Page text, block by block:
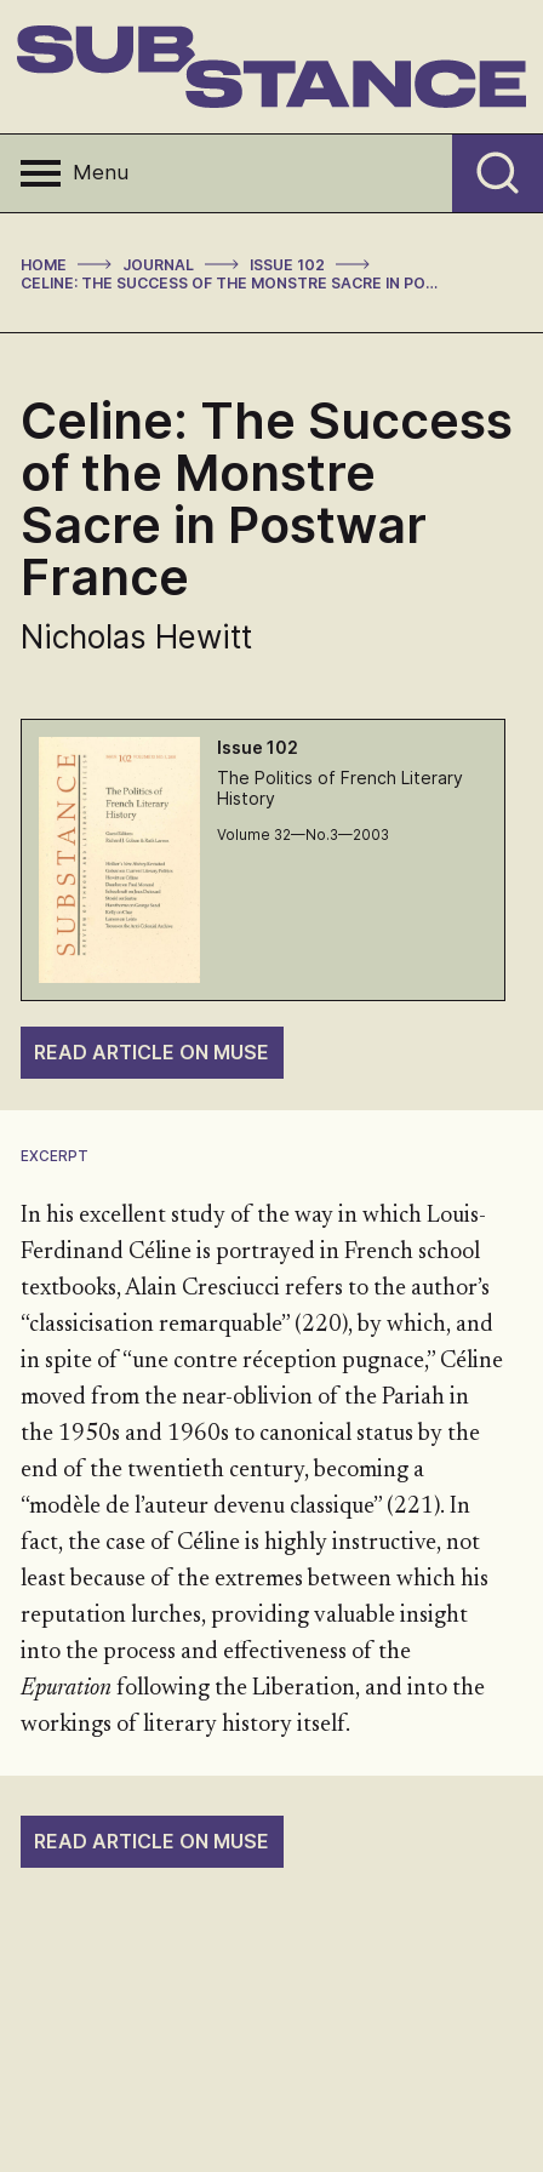
to
content
Menu
HOME > JOURNAL > ISSUE 102 >
CELINE: THE SUCCESS OF THE MONSTRE SACRE IN POSTWAR FRANCE
Celine: The Success
of the Monstre
Sacre in Postwar
France
Nicholas Hewitt
Issue 102
The Politics of French Literary
History
Volume 32—No.3—2003
READ ARTICLE ON MUSE
EXCERPT
In his excellent study of the way in which Louis-
Ferdinand Céline is portrayed in French school
textbooks, Alain Cresciucci refers to the author’s
“classicisation remarquable” (220), by which, and
in spite of “une contre réception pugnace,” Céline
moved from the near-oblivion of the Pariah in
the 1950s and 1960s to canonical status by the
end of the twentieth century, becoming a
“modèle de l’auteur devenu classique” (221). In
fact, the case of Céline is highly instructive, not
least because of the extremes between which his
reputation lurches, providing valuable insight
into the process and effectiveness of the
Epuration following the Liberation, and into the
workings of literary history itself.
READ ARTICLE ON MUSE